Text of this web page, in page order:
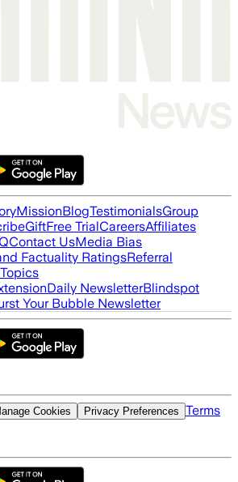
MissionBlogTestimonialsGroup
GiftFree TrialCareersAffiliates
Contact UsMedia Bias
Factuality RatingsReferral
Topics
Daily NewsletterBlindspot
Your Bubble Newsletter
Cookies Privacy Preferences Terms